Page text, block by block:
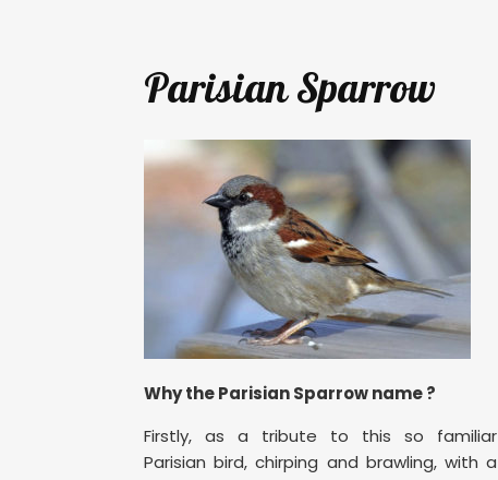
Parisian Sparrow
Why the Parisian Sparrow name ?
Firstly, as a tribute to this so familiar
Parisian bird, chirping and brawling, with a